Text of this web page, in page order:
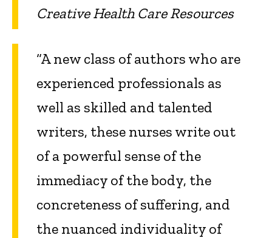
Creative Health Care Resources
“A new class of authors who are
experienced professionals as
well as skilled and talented
writers, these nurses write out
of a powerful sense of the
immediacy of the body, the
concreteness of suffering, and
the nuanced individuality of